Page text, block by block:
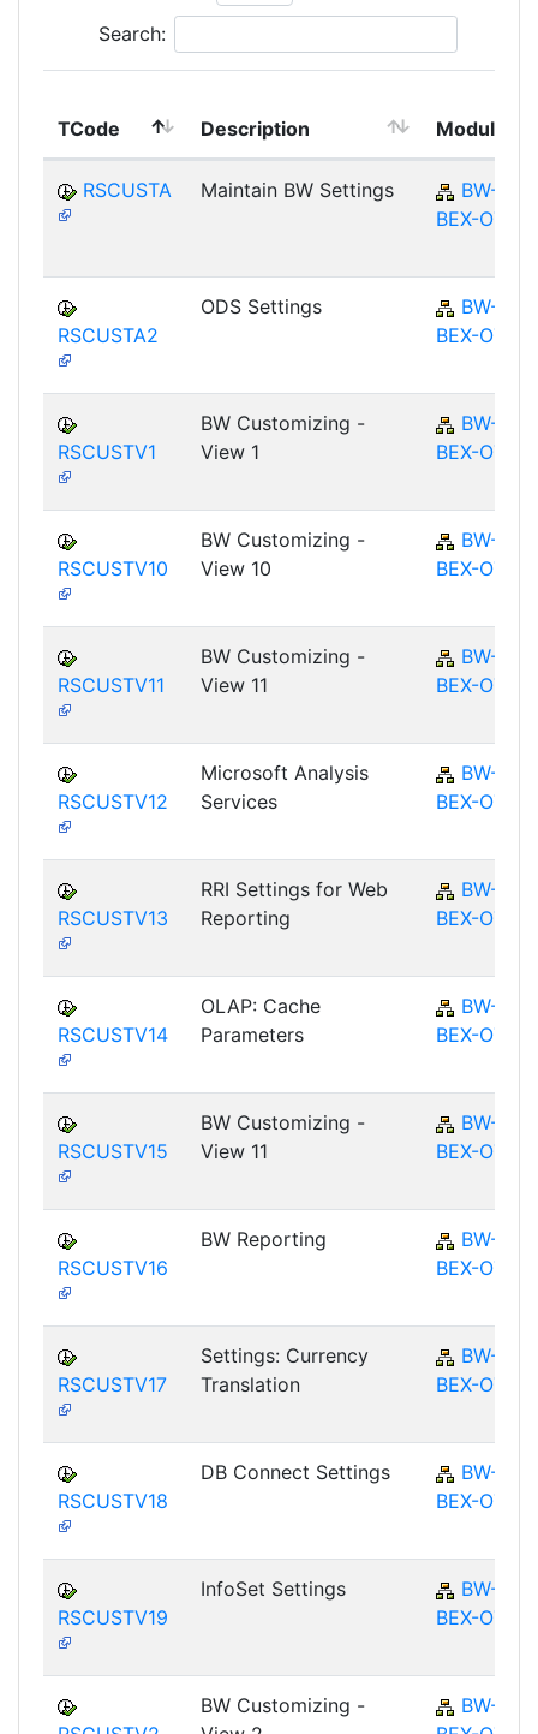
Search:
TCode Description Module
RSCUSTA Maintain BW Settings
BW-
BEX-OT
RSCUSTA2
ODS Settings
BW-
BEX-OT
RSCUSTV1
BW Customizing -
View 1
BW-
BEX-OT
RSCUSTV10
BW Customizing -
View 10
BW-
BEX-OT
RSCUSTV11
BW Customizing -
View 11
BW-
BEX-OT
RSCUSTV12
Microsoft Analysis
Services
BW-
BEX-OT
RSCUSTV13
RRI Settings for Web
Reporting
BW-
BEX-OT
RSCUSTV14
OLAP: Cache
Parameters
BW-
BEX-OT
RSCUSTV15
BW Customizing -
View 11
BW-
BEX-OT
RSCUSTV16
BW Reporting
BW-
BEX-OT
RSCUSTV17
Settings: Currency
Translation
BW-
BEX-OT
RSCUSTV18
DB Connect Settings
BW-
BEX-OT
RSCUSTV19
InfoSet Settings
BW-
BEX-OT
BW Customizing -
BW-